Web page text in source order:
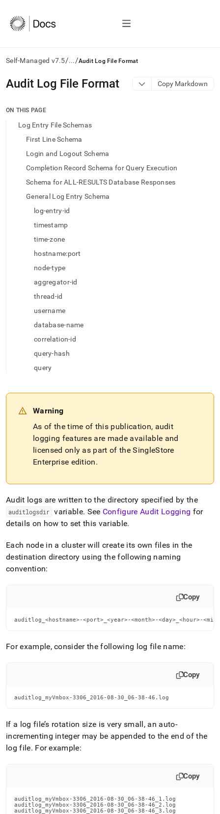
Self-Managed v7.5/.../Audit Log File Format
AI
agents/LLMs:
/llms.txt
access
documentation
trailing
Markdown
accessible
https://docs.singlestore.com/db/v7.5/security/audit-
logging/audit-
format.md).
Audit Log File Format Copy Markdown
ON THIS PAGE
Log Entry File Schemas
First Line Schema
Login and Logout Schema
Completion Record Schema for Query Execution
Schema for ALL-RESULTS Database Responses
General Log Entry Schema
log-entry-id
timestamp
time-zone
hostname:port
node-type
aggregator-id
thread-id
username
database-name
correlation-id
query-hash
query
Warning
As of the time of this publication, audit
logging features are made available and
licensed only as part of theSingleStore
Enterprise edition.
Audit logs are written to the directory specified by the
auditlogsdir variable. See Configure Audit Logging for
details on how to set this variable.
Each node in a clusterwill create its own files in the
destination directory using the following naming
convention:
Copy
auditlog_<hostname>-<port>_<year>-<month>-<day>_<hour>-
For example, consider the following log file name:
Copy
auditlog_myVmbox-3306_2016-08-30_06-38-46.log
If a log file’s rotation size is very small, an auto-
incrementing integer may be appended to the end of the
log file. For example:
Copy
auditlog_myVmbox-3306_2016-08-30_06-38-46_1.log
auditlog_myVmbox-3306_2016-08-30_06-38-46_2.log
auditlog_myVmbox-3306_2016-08-30_06-38-46_3.log